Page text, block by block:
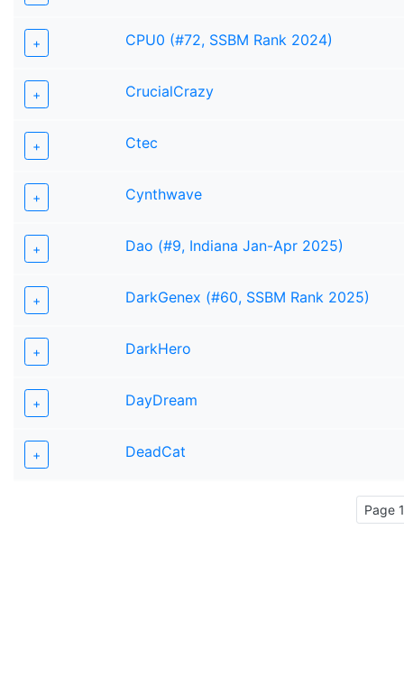
+ CPU0 (#72, SSBM Rank 2024)
+ CrucialCrazy
+ Ctec
+ Cynthwave
+ Dao (#9, Indiana Jan-Apr 2025)
+ DarkGenex (#60, SSBM Rank 2025)
+ DarkHero
+ DayDream
+ DeadCat
Page